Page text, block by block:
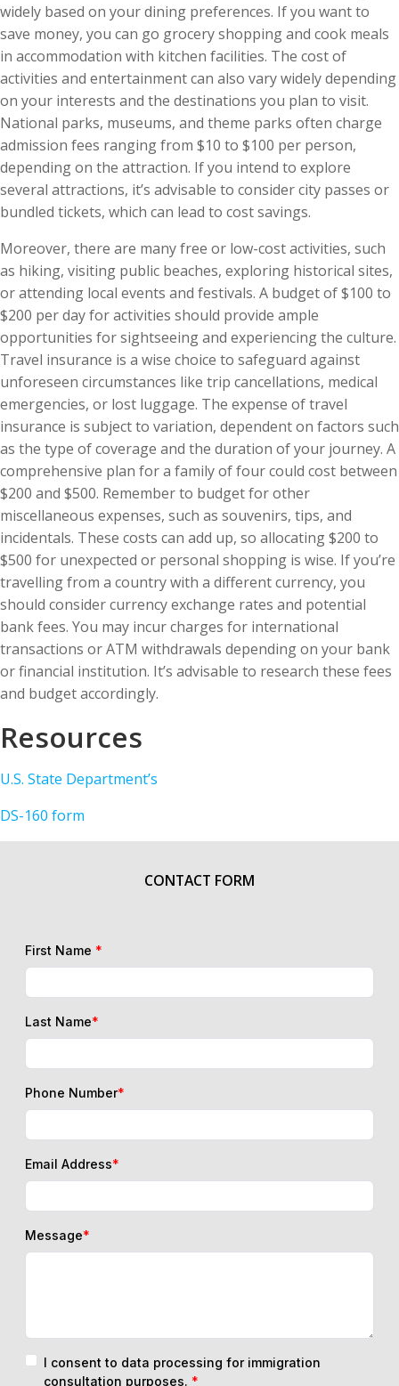
widely based on your dining preferences. If you want to
save money, you can go grocery shopping and cook meals
in accommodation with kitchen facilities. The cost of
activities and entertainment can also vary widely depending
on your interests and the destinations you plan to visit.
National parks, museums, and theme parks often charge
admission fees ranging from $10 to $100 per person,
depending on the attraction. If you intend to explore
several attractions, it’s advisable to consider city passes or
bundled tickets, which can lead to cost savings.
Moreover, there are many free or low-cost activities, such
as hiking, visiting public beaches, exploring historical sites,
or attending local events and festivals. A budget of $100 to
$200 per day for activities should provide ample
opportunities for sightseeing and experiencing the culture.
Travel insurance is a wise choice to safeguard against
unforeseen circumstances like trip cancellations, medical
emergencies, or lost luggage. The expense of travel
insurance is subject to variation, dependent on factors such
as the type of coverage and the duration of your journey. A
comprehensive plan for a family of four could cost between
$200 and $500. Remember to budget for other
miscellaneous expenses, such as souvenirs, tips, and
incidentals. These costs can add up, so allocating $200 to
$500 for unexpected or personal shopping is wise. If you’re
travelling from a country with a different currency, you
should consider currency exchange rates and potential
bank fees. You may incur charges for international
transactions or ATM withdrawals depending on your bank
or financial institution. It’s advisable to research these fees
and budget accordingly.
Resources
U.S. State Department’s
DS-160 form
CONTACT FORM
First Name *
Last Name*
Phone Number*
Email Address*
Message*
I consent to data processing for immigration
consultation purposes. *